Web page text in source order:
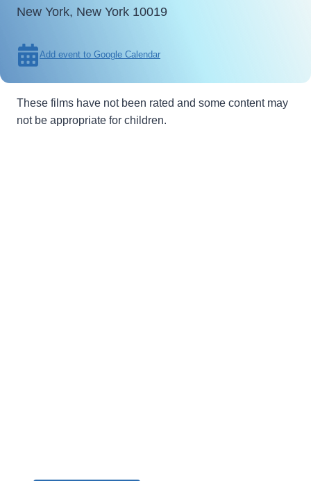
New York, New York 10019
Add event to Google Calendar
These films have not been rated and some content may
not be appropriate for children.